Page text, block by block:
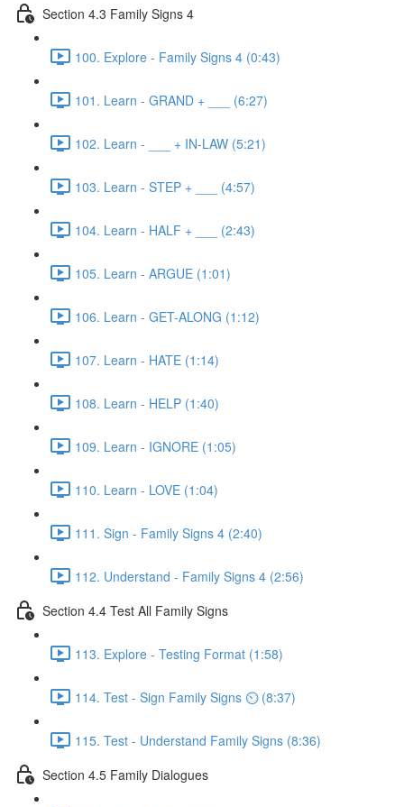
Section 4.3 Family Signs 4
100. Explore - Family Signs 4 (0:43)
101. Learn - GRAND + ___ (6:27)
102. Learn - ___ + IN-LAW (5:21)
103. Learn - STEP + ___ (4:57)
104. Learn - HALF + ___ (2:43)
105. Learn - ARGUE (1:01)
106. Learn - GET-ALONG (1:12)
107. Learn - HATE (1:14)
108. Learn - HELP (1:40)
109. Learn - IGNORE (1:05)
110. Learn - LOVE (1:04)
111. Sign - Family Signs 4 (2:40)
112. Understand - Family Signs 4 (2:56)
Section 4.4 Test All Family Signs
113. Explore - Testing Format (1:58)
114. Test - Sign Family Signs ⏲ (8:37)
115. Test - Understand Family Signs (8:36)
Section 4.5 Family Dialogues